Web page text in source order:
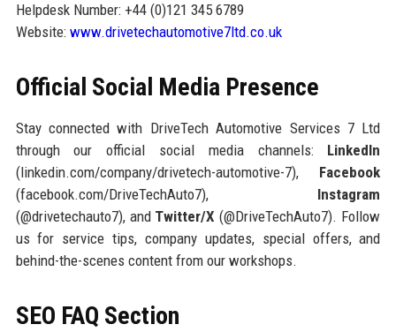
Helpdesk Number: +44 (0)121 345 6789
Website: www.drivetechautomotive7ltd.co.uk
Official Social Media Presence
Stay connected with DriveTech Automotive Services 7 Ltd
through our official social media channels: LinkedIn
(linkedin.com/company/drivetech-automotive-7), Facebook
(facebook.com/DriveTechAuto7), Instagram
(@drivetechauto7), and Twitter/X (@DriveTechAuto7). Follow
us for service tips, company updates, special offers, and
behind-the-scenes content from our workshops.
SEO FAQ Section